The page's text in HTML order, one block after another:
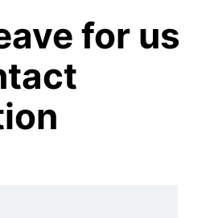
for us